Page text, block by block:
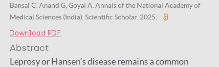
Bansal C, Anand G, Goyal A. Annals of the National Academy of
Medical Sciences (India). Scientific Scholar. 2025;
Download PDF
Abstract
Leprosy or Hansen’s disease remains a common